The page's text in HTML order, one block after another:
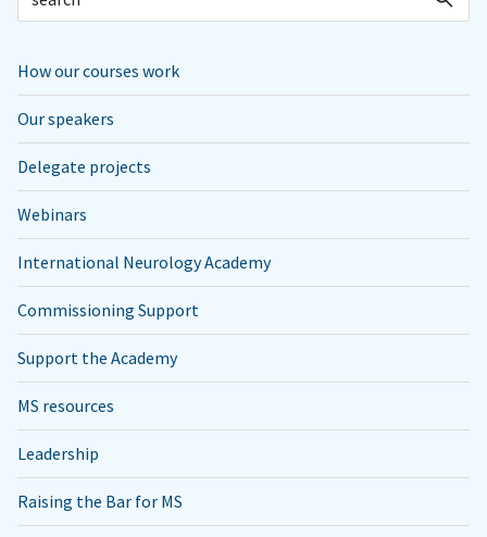
How our courses work
Our speakers
Delegate projects
Webinars
International Neurology Academy
Commissioning Support
Support the Academy
MS resources
Leadership
Raising the Bar for MS